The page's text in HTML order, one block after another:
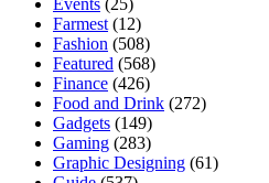
Events (25)
Farmest(12)
Fashion (508)
Featured (568)
Finance (426)
Food and Drink (272)
Gadgets (149)
Gaming (283)
Graphic Designing (61)